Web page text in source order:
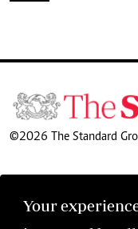
Your
©2026 The Standard